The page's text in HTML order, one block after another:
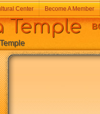
Center Become A Member